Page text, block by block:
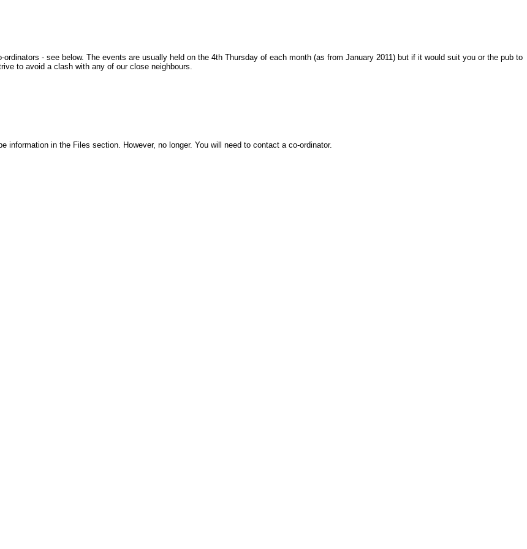
- see below. The events are usually held on the 4th Thursday of each month (as from January 2011) but if it would suit you or the pub to
to avoid a clash with any of our close neighbours.
information in the Files section. However, no longer. You will need to contact a co-ordinator.